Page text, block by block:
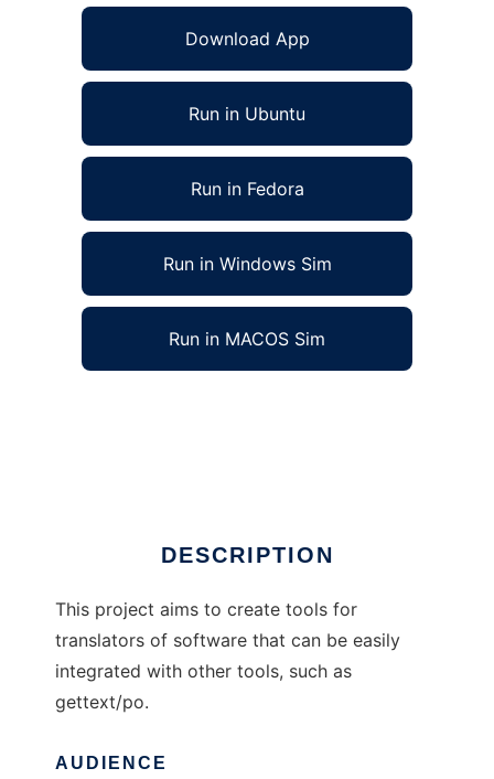
Download App
Run in Ubuntu
Run in Fedora
Run in Windows Sim
Run in MACOS Sim
DESCRIPTION
This project aims to create tools for
translators of software that can be easily
integrated with other tools, such as
gettext/po.
AUDIENCE